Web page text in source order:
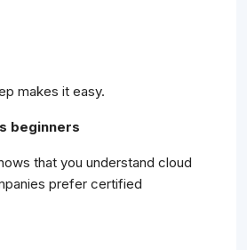
makes it easy.
beginners
that you understand cloud
prefer certified